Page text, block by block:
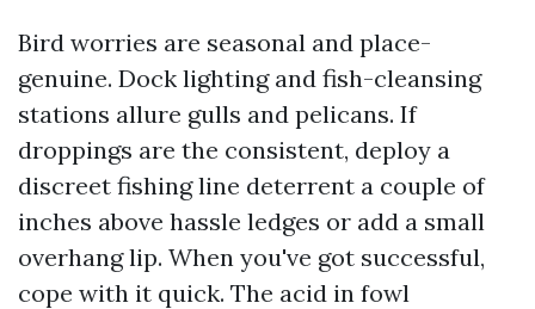
Bird worries are seasonal and place-
genuine. Dock lighting and fish-cleansing
stations allure gulls and pelicans. If
droppings are the consistent, deploy a
discreet fishing line deterrent a couple of
inches above hassle ledges or add a small
overhang lip. When you've got successful,
cope with it quick. The acid in fowl